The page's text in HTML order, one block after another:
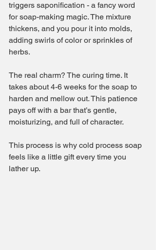
triggers saponification - a fancy word
for soap-making magic. The mixture
thickens, and you pour it into molds,
adding swirls of color or sprinkles of
herbs.
The real charm? The curing time. It
takes about 4-6 weeks for the soap to
harden and mellow out. This patience
pays off with a bar that’s gentle,
moisturizing, and full of character.
This process is why cold process soap
feels like a little gift every time you
lather up.